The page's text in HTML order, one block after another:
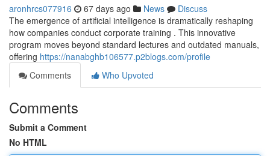
aronhrcs077916 67 days ago News
Discuss
The emergence of artificial intelligence is dramatically reshaping
how companies conduct corporate training . This innovative
program moves beyond standard lectures and outdated manuals,
offering https://nanabghb106577.p2blogs.com/profile
Comments
Who Upvoted
Comments
Submit a Comment
No HTML